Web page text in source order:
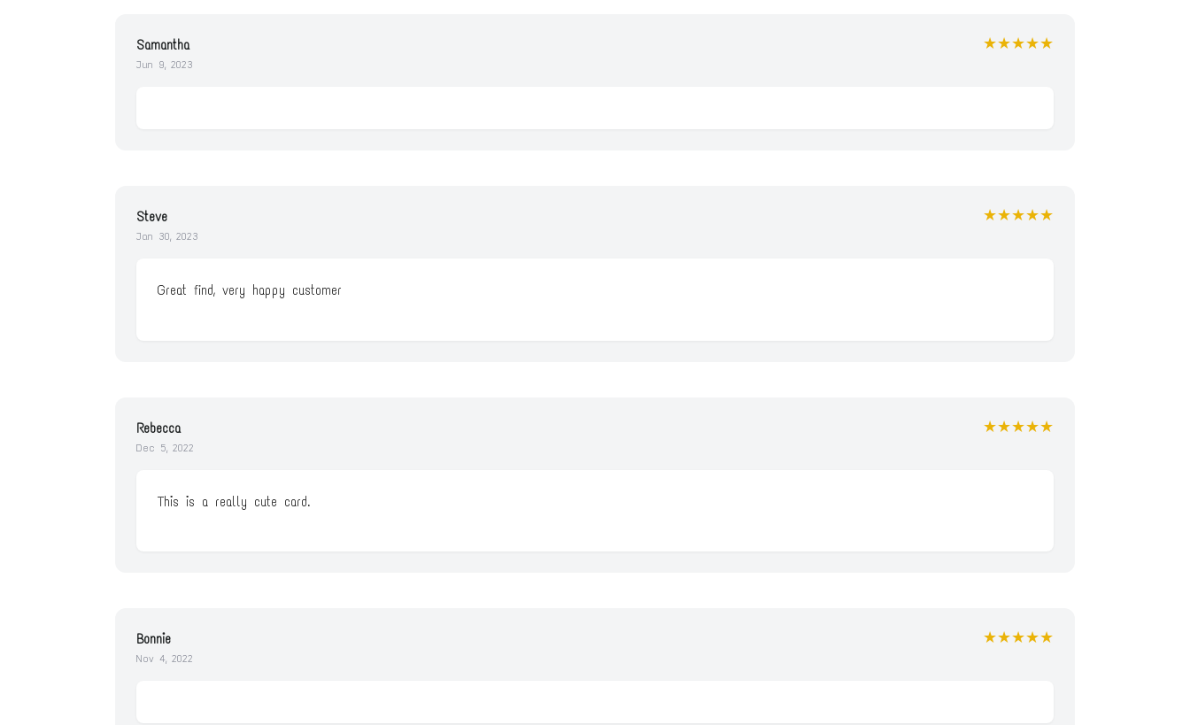
Samantha
Jun 9, 2023
★★★★★
Steve
Jan 30, 2023
★★★★★
Great find, very happy customer
Rebecca
Dec 5, 2022
★★★★★
This is a really cute card.
Bonnie
Nov 4, 2022
★★★★★